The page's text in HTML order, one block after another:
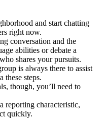
and start chatting
right now.
conversation and the
abilities or debate a
shares your pursuits.
is always there to assist
these steps.
though, you’ll need to
reporting characteristic,
quickly.